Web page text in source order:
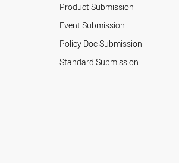
Product Submission
Event Submission
Policy Doc Submission
Standard Submission